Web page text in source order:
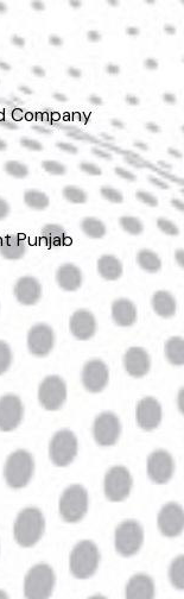
Company
Punjab